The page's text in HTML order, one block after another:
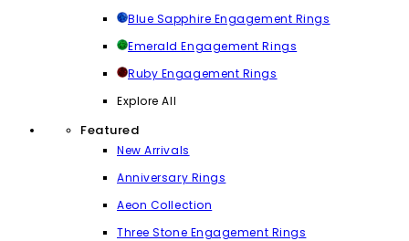
Blue Sapphire Engagement Rings
Emerald Engagement Rings
Ruby Engagement Rings
Explore All
Featured
New Arrivals
Anniversary Rings
Aeon Collection
Three Stone Engagement Rings